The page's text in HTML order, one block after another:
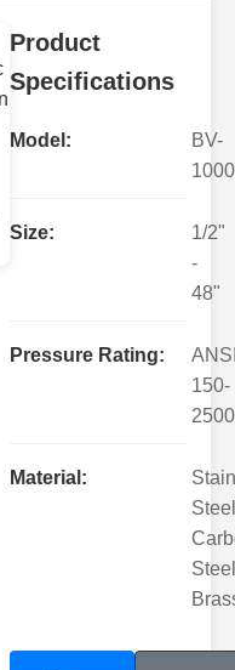
Product
Specifications
Model:
BV-
1000
Size:
1/2"
-
48"
Pressure Rating:
150-
2500
Material: